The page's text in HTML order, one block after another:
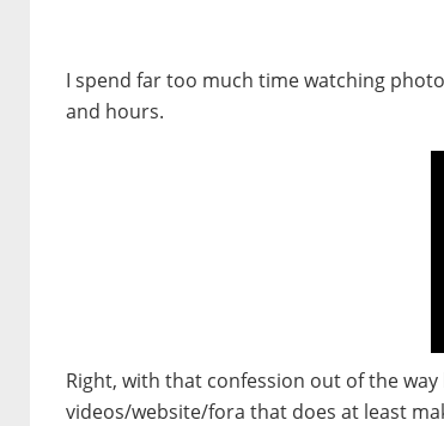
I spend far too much time watching
and hours.
Right, with that confession out of the
videos/website/fora that does at least